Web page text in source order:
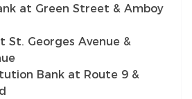
at Green Street & Amboy
St. Georges Avenue &
Bank at Route 9 &